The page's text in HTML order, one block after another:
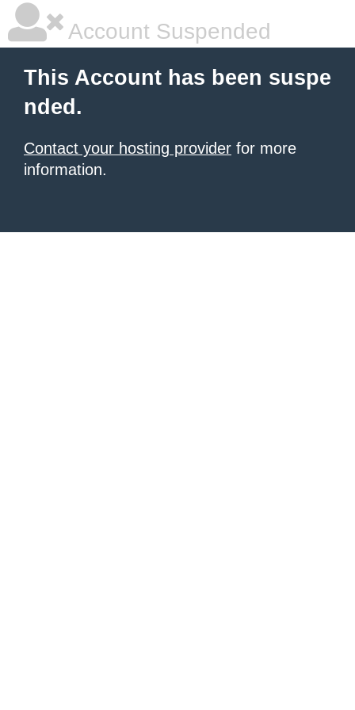
Account Suspended
This Account has been suspe
nded.
Contact your hosting provider for more
information.